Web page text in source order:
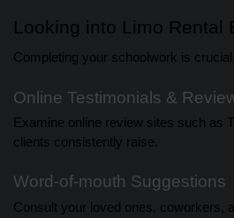
Looking into Limo Rental
Completing your schoolwork is
Online Testimonials &
Examine online review sites such as
clients consistently raise.
Word-of-mouth Suggestions
Consult your loved ones, coworkers,